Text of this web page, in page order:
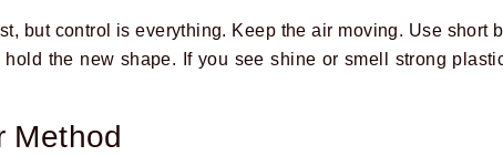
but control is everything. Keep the air moving. Use short
the new shape. If you see shine or smell strong
Method